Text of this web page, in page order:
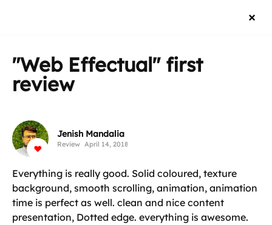
"Web Effectual"first
review
Jenish Mandalia
Review April 14, 2018
Everything is really good. Solid coloured, texture
background, smooth scrolling, animation, animation
time is perfect as well. clean and nice content
presentation, Dotted edge. everything is awesome.